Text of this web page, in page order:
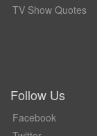
TV Show Quotes
Follow Us
Facebook